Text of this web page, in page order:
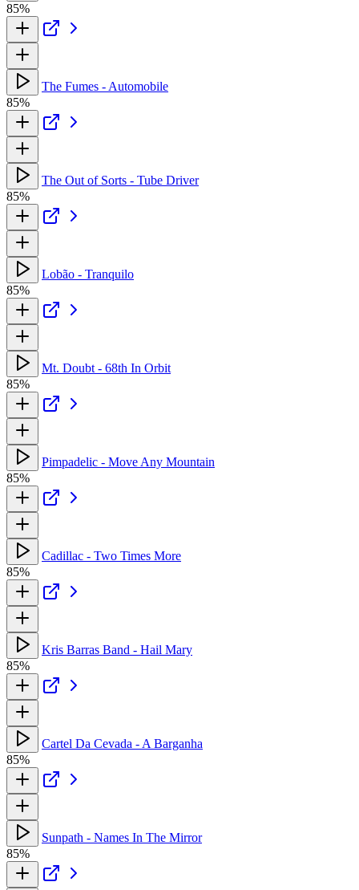
85%
The Fumes - Automobile
85%
The Out of Sorts - Tube Driver
85%
Lobão - Tranquilo
85%
Mt. Doubt - 68th In Orbit
85%
Pimpadelic - Move Any Mountain
85%
Cadillac - Two Times More
85%
Kris Barras Band - Hail Mary
85%
Cartel Da Cevada - A Barganha
85%
Sunpath - Names In The Mirror
85%